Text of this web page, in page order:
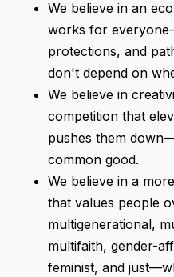
We believe in an
works for
protections, and
don't depend on
We believe in
competition that
pushes them
common good.
We believe in a
that values people
multigenerational,
multifaith, gender-
feminist, and